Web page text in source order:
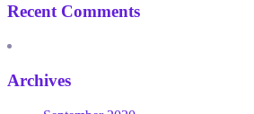
Recent Comments
Archives